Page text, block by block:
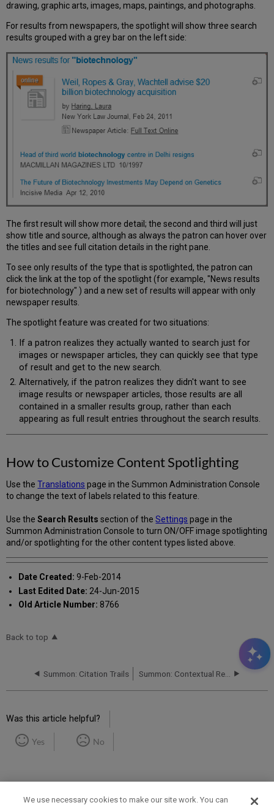
drawing, graphic arts, images, maps, paintings, and photographs.
For results from newspapers, the spotlight will show three search
results grouped with a grey bar on the left side:
The first result will show more detail; the second and third will just
show title and source, although as always the patron can hover over
the titles and see full citation details in the right pane.
To see only results of the type that is spotlighted, the patron can
click the link at the top of the spotlight (for example, "News results
for biotechnology" ) and a new set of results will appear with only
newspaper results.
The spotlight feature was created for two situations:
If a patron realizes they actually wanted to search just for
images or newspaper articles, they can quickly see that type
of result and get to the new search.
Alternatively, if the patron realizes they didn't want to see
image results or newspaper articles, those results are all
contained in a smaller results group, rather than each
appearing as full result entries throughout the search results.
How to Customize Content Spotlighting
Use theTranslations page in the Summon Administration Console
to change the text of labels related to this feature.
Use theSearch Resultssection of theSettings page in the
Summon Administration Console to turn ON/OFF image spotlighting
and/or spotlighting for the other content types listed above.
Date Created: 9-Feb-2014
Last Edited Date: 24-Jun-2015
Old Article Number: 8766
Back to top
Summon: Citation Trails Summon: Contextual Relationships
Was this article helpful?
Yes No
We use necessary cookies to make our site work. You can